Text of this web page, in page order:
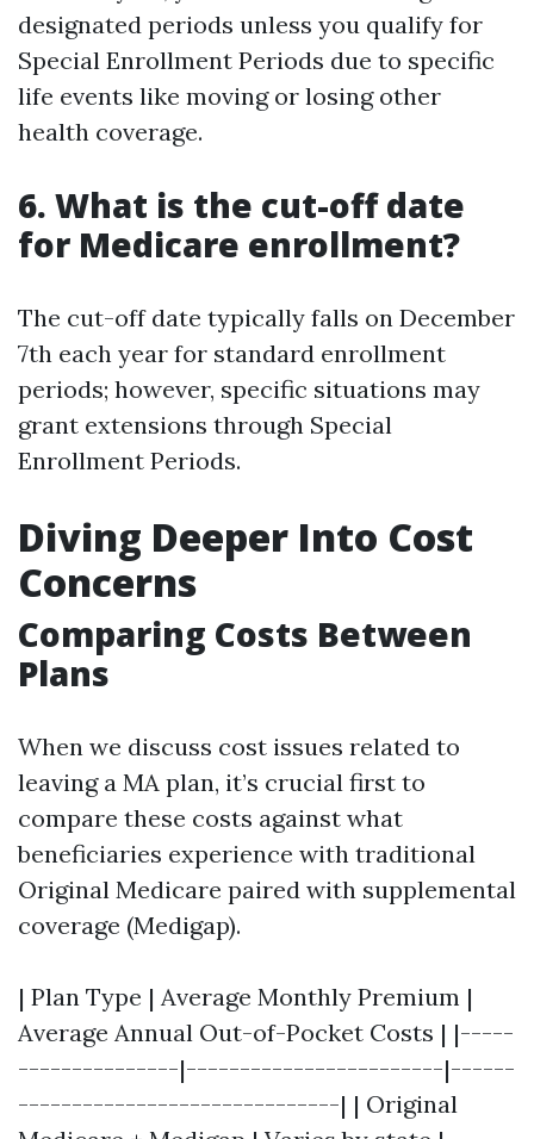
designated periods unless you qualify for
Special Enrollment Periods due to specific
life events like moving or losing other
health coverage.
6. What is the cut-off date
for Medicare enrollment?
The cut-off date typically falls on December
7th each year for standard enrollment
periods; however, specific situations may
grant extensions through Special
Enrollment Periods.
Diving Deeper Into Cost
Concerns
Comparing Costs Between
Plans
When we discuss cost issues related to
leaving a MA plan, it’s crucial first to
compare these costs against what
beneficiaries experience with traditional
Original Medicare paired with supplemental
coverage (Medigap).
| Plan Type | Average Monthly Premium |
Average Annual Out-of-Pocket Costs | |-----
---------------|------------------------|------
------------------------------| | Original